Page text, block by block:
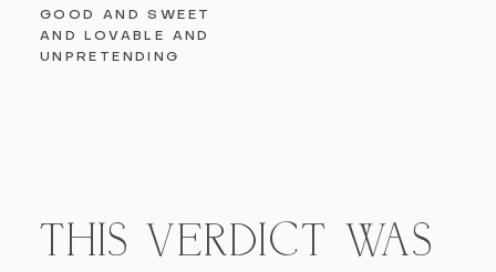
GOOD AND SWEET
AND LOVABLE AND
UNPRETENDING
THIS VERDICT WAS